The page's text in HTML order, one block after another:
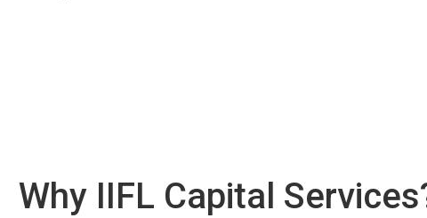
Why IIFL Capital